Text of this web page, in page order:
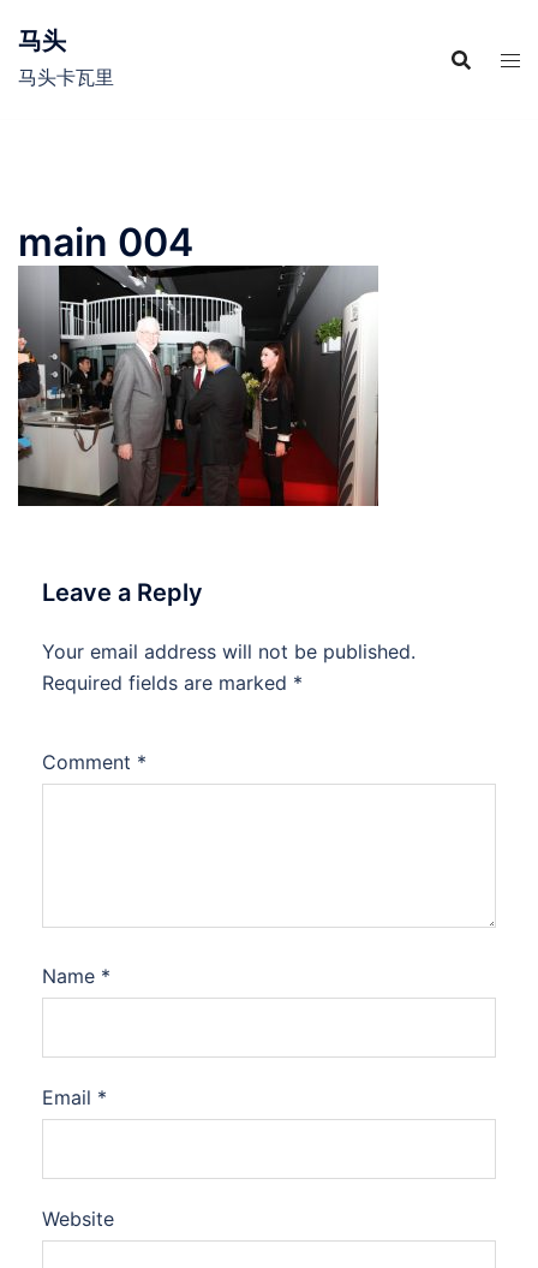
content
马头
马头卡瓦里
main 004
Leave a Reply
Your email address will not be published.
Required fields are marked *
Comment *
Name *
Email *
Website